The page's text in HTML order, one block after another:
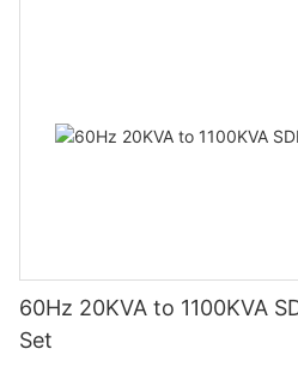
60Hz 20KVA to 1100KVA
Set